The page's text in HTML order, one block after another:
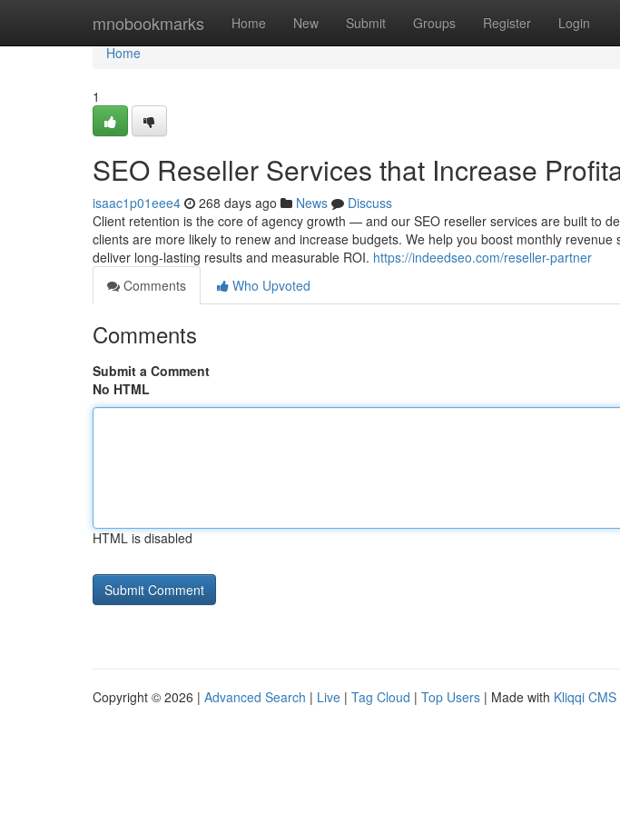
mnobookmarks Home New Submit Groups Register Login
Home
Home
1
SEO Reseller Services that Increase
isaac1p01eee4 268 days ago News
Discuss
Client retention is the core of agency growth — and our SEO reseller services are built to
clients are more likely to renew and increase budgets. We help you boost monthly
deliver long-lasting results and measurable ROI. https://indeedseo.com/reseller-partner
Comments
Who Upvoted
Comments
Submit a Comment
No HTML
HTML is disabled
Copyright © 2026 | Advanced Search | Live | Tag Cloud | Top Users | Made with Kliqqi CMS